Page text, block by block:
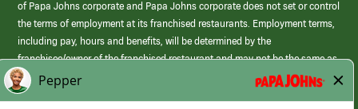
of Papa Johns corporate and Papa Johns corporate does not set or control
the terms of employment at its franchised restaurants. Employment terms,
including pay, hours and benefits, will be determined by the
franchisee/owner of the franchised restaurant and may not be the same as
those offered by Papa Johns corporate.